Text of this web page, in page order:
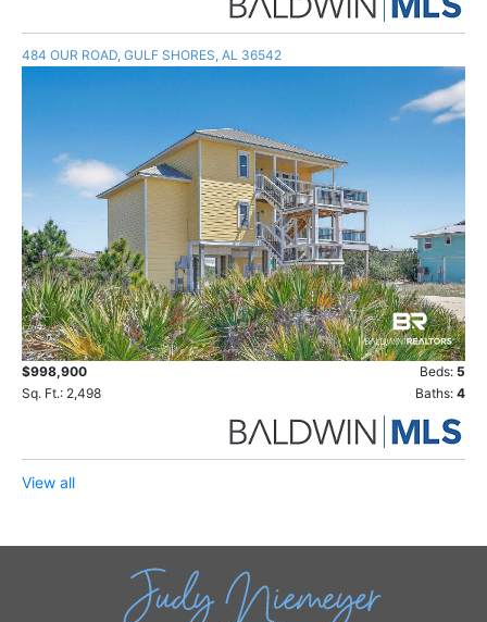
484 OUR ROAD, GULF SHORES, AL 36542
$998,900 Beds: 5
Sq. Ft.: 2,498
Baths: 4
View all